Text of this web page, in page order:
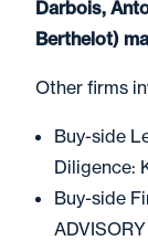
Darbois,
Berthelot)
Other firms
Buy-side
Diligence:
Buy-side
ADVISORY